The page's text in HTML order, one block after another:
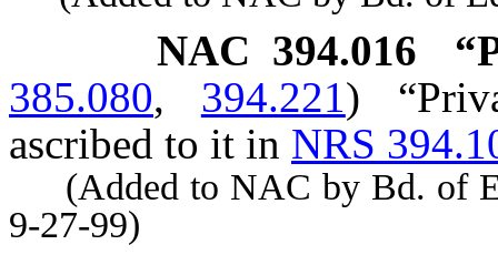
NAC 394.016
385.080, 394.221)
ascribed to it in NRS
(Added to NAC by Bd. of
9-27-99)